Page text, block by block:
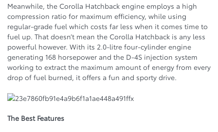
Meanwhile, the Corolla Hatchback engine employs a high
compression ratio for maximum efficiency, while using
regular-grade fuel which costs far less when it comes time to
fuel up. That doesn’t mean the Corolla Hatchback is any less
powerful however. With its 2.0-litre four-cylinder engine
generating 168 horsepower and the D-4S injection system
working to extract the maximum amount of energy from every
drop of fuel burned, it offers a fun and sporty drive.
The Best Features